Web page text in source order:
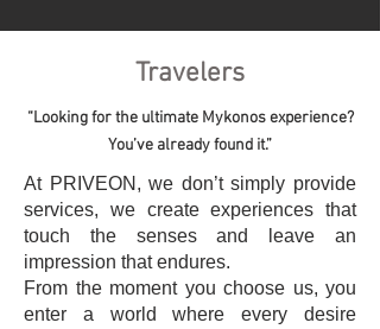
Travelers
“Looking for the ultimate Mykonos experience?
You’ve already found it.”
At PRIVEON, we don’t simply provide
services, we create experiences that
touch the senses and leave an
impression that endures.
From the moment you choose us, you
enter a world where every desire